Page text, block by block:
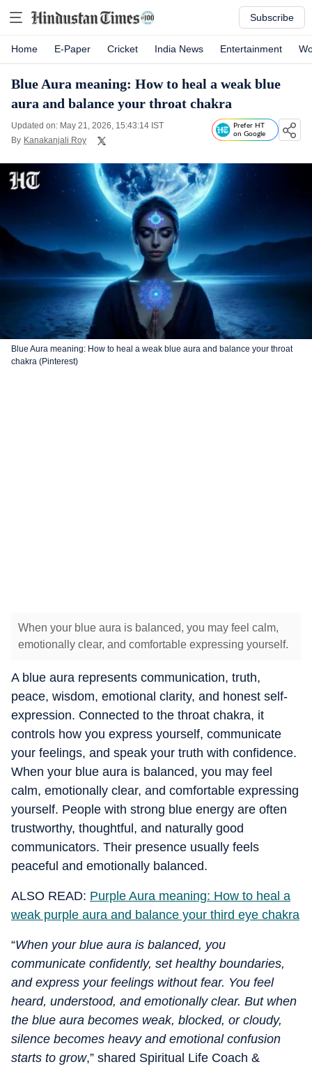
Subscribe
Home E-Paper Cricket India News Entertainment
Blue Aura meaning: How to heal a weak blue
aura and balance your throat chakra
Updated on: May 21, 2026, 15:43:14 IST
By Kanakanjali Roy
Prefer HT
on Google
Blue Aura meaning: How to heal a weak blue aura and balance your throat
chakra (Pinterest)
When your blue aura is balanced, you may feel calm,
emotionally clear, and comfortable expressing yourself.
A blue aura represents communication, truth,
peace, wisdom, emotional clarity, and honest self-
expression. Connected to the throat chakra, it
controls how you express yourself, communicate
your feelings, and speak your truth with confidence.
When your blue aura is balanced, you may feel
calm, emotionally clear, and comfortable expressing
yourself. People with strong blue energy are often
trustworthy, thoughtful, and naturally good
communicators. Their presence usually feels
peaceful and emotionally balanced.
ALSO READ: Purple Aura meaning: How to heal a
weak purple aura and balance your third eye chakra
“When your blue aura is balanced, you
communicate confidently, set healthy boundaries,
and express your feelings without fear. You feel
heard, understood, and emotionally clear. But when
the blue aura becomes weak, blocked, or cloudy,
silence becomes heavy and emotional confusion
starts to grow,” shared Spiritual Life Coach &